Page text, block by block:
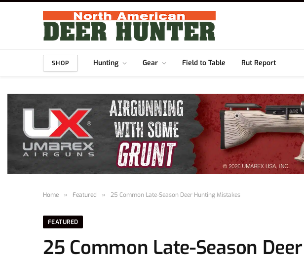
SHOP Hunting Gear Field to Table Rut Report
Home » Featured » 25 Common Late-Season Deer Hunting Mistakes
FEATURED
25 Common Late-Season